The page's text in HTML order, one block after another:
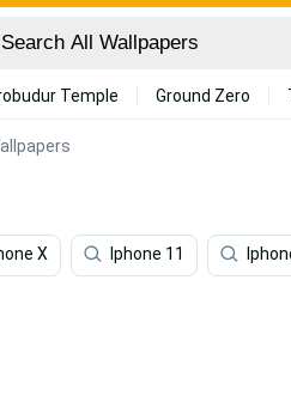
Temple Ground Zero
X Iphone 11